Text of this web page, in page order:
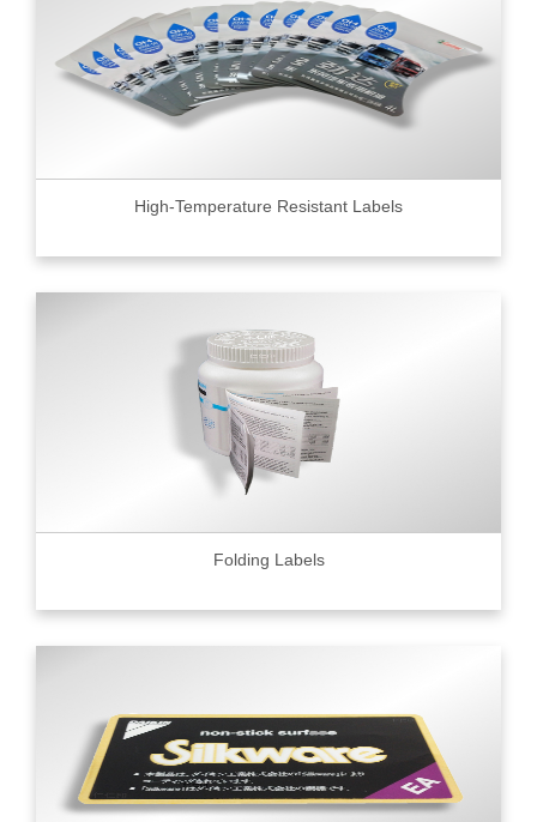
High-Temperature Resistant Labels
Folding Labels